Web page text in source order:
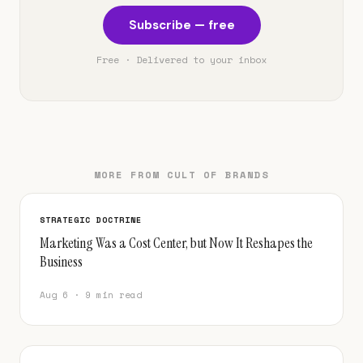
Subscribe — free
Free · Delivered to your inbox
MORE FROM CULT OF BRANDS
STRATEGIC DOCTRINE
Marketing Was a Cost Center, but Now It Reshapes the
Business
Aug 6 · 9 min read